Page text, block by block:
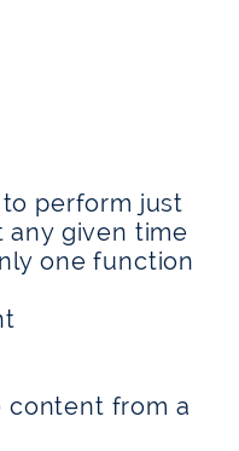
perform just
any given time
one function
content from a